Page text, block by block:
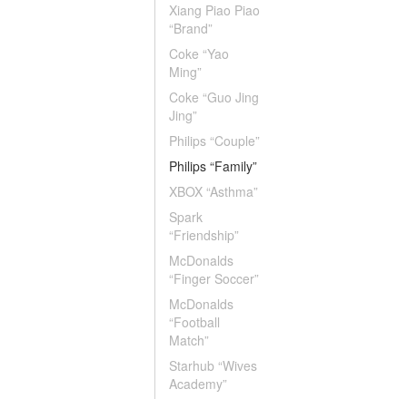
Xiang Piao Piao
“Brand”
Coke “Yao
Ming”
Coke “Guo Jing
Jing”
Philips “Couple”
Philips “Family”
XBOX “Asthma”
Spark
“Friendship”
McDonalds
“Finger Soccer”
McDonalds
“Football
Match”
Starhub “Wives
Academy”